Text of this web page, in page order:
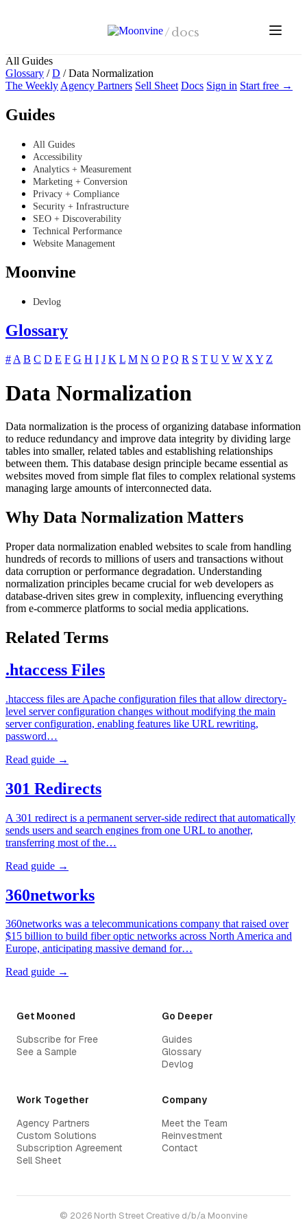
/docs
All Guides
Glossary / D /Data Normalization
The Weekly Agency Partners Sell Sheet Docs Sign in Start free →
Guides
All Guides
Accessibility
Analytics + Measurement
Marketing + Conversion
Privacy + Compliance
Security + Infrastructure
SEO + Discoverability
Technical Performance
Website Management
Moonvine
Devlog
Glossary
#A B C D E F G H I J K L M N O P Q R S T U V W XY Z
Data Normalization
Data normalization is the process of organizing database information
to reduce redundancy and improve data integrity by dividing large
tables into smaller, related tables and establishing relationships
between them. This database design principle became essential as
websites moved from simple flat files to complex relational systems
managing large amounts of interconnected data.
Why Data Normalization Matters
Proper data normalization enabled websites to scale from handling
hundreds of records to millions of users and transactions without
data corruption or performance degradation. Understanding
normalization principles became crucial for web developers as
database-driven sites grew in complexity, influencing everything
from e-commerce platforms to social media applications.
Related Terms
.htaccess Files
.htaccess files are Apache configuration files that allow directory-
level server configuration changes without modifying the main
server configuration, enabling features like URL rewriting,
password…
Read guide →
301 Redirects
A 301 redirect is a permanent server-side redirect that automatically
sends users and search engines from one URL to another,
transferring most of the…
Read guide →
360networks
360networks was a telecommunications company that raised over
$15 billion to build fiber optic networks across North America and
Europe, anticipating massive demand for…
Read guide →
Get Mooned
Subscribe for Free
See a Sample
Go Deeper
Guides
Glossary
Devlog
Work Together
Agency Partners
Custom Solutions
Subscription Agreement
Sell Sheet
Company
Meet the Team
Reinvestment
Contact
© 2026 North Street Creative d/b/a Moonvine